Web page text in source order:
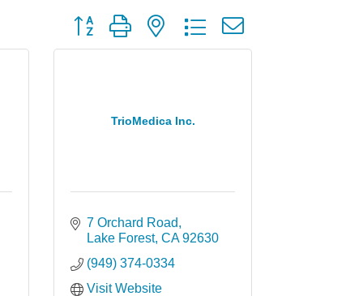
Button group with nested dropdown
TrioMedica Inc.
7 Orchard Road
Lake Forest CA 92630
(949) 374-0334
Visit Website